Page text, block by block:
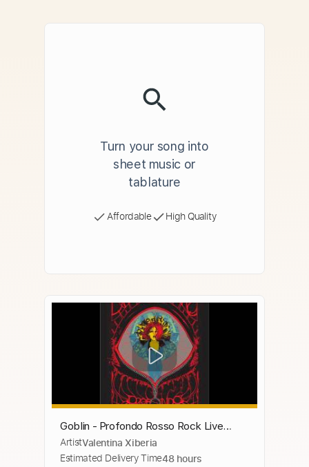
Turn your song into
sheet music or
tablature
Affordable High Quality
Goblin - Profondo Rosso Rock Live
Version
ArtistValentina Xiberia
Estimated Delivery Time48 hours